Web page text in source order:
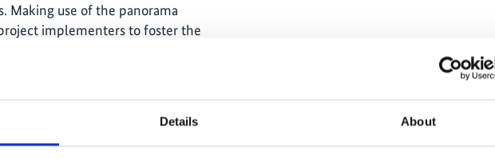
Details About
Making use of the panorama
implementers to foster the
within the different thematic
encouraged to actively use
solutions that address similar
to contribute solutions from their